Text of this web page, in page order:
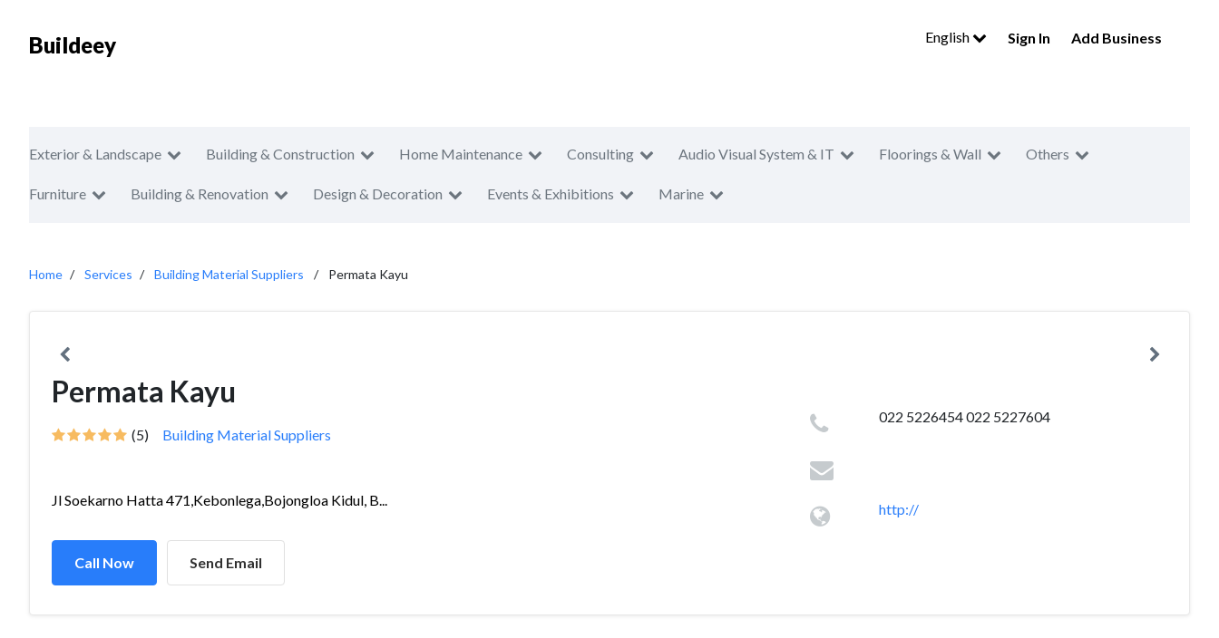
Buildeey English Sign In Add Business
Exterior & Landscape Building & Construction Home Maintenance Consulting Audio Visual System & IT Floorings & Wall Others
Furniture Building & Renovation Design & Decoration Events & Exhibitions Marine
Home Services Building Material Suppliers Permata Kayu
Permata Kayu
(5) Building Material Suppliers
Jl Soekarno Hatta 471,Kebonlega,Bojongloa Kidul, B...
Call Now Send Email
022 5226454 022 5227604
http://